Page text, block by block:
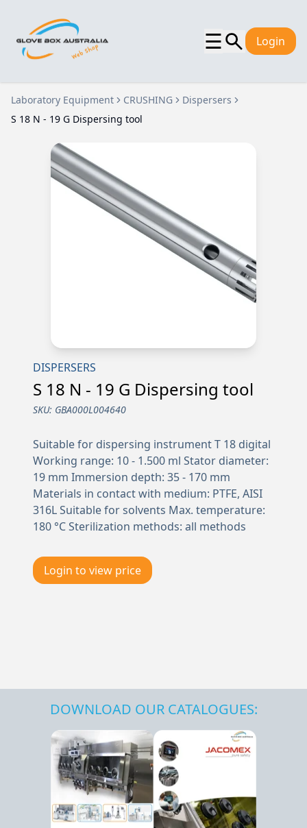
☰ Login
Laboratory Equipment CRUSHING
Dispersers
S 18 N - 19 G Dispersing tool
DISPERSERS
S 18 N - 19 G Dispersing tool
SKU: GBA000L004640
Suitable for dispersing instrument T 18 digital
Working range: 10 - 1.500 ml Stator diameter:
19 mm Immersion depth: 35 - 170 mm
Materials in contact with medium: PTFE, AISI
316L Suitable for solvents Max. temperature:
180 °C Sterilization methods: all methods
Login to view price
DOWNLOAD OUR CATALOGUES: